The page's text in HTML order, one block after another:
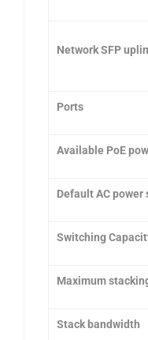
Network SFP
Ports
Available PoE
Default AC power
Switching
Maximum
Stack bandwidth